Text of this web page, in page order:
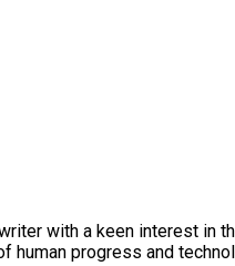
with a keen interest in
human progress and